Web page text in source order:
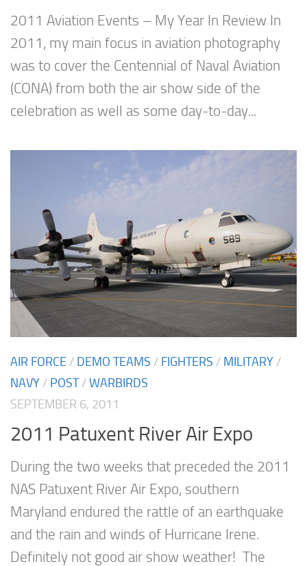
2011 Aviation Events – My Year In Review In
2011, my main focus in aviation photography
was to cover the Centennial of Naval Aviation
(CONA) from both the air show side of the
celebration as well as some day-to-day...
AIR FORCE / DEMO TEAMS / FIGHTERS / MILITARY /
NAVY / POST/WARBIRDS
SEPTEMBER 6, 2011
2011 Patuxent River Air Expo
During the two weeks that preceded the 2011
NAS Patuxent River Air Expo, southern
Maryland endured the rattle of an earthquake
and the rain and winds of Hurricane Irene.
Definitely not good air show weather! The